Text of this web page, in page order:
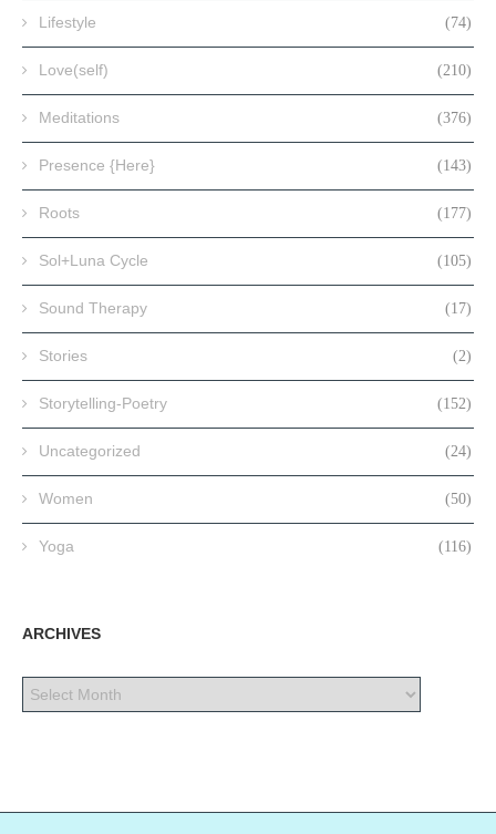
Lifestyle (74)
Love(self) (210)
Meditations (376)
Presence {Here} (143)
Roots (177)
Sol+Luna Cycle (105)
Sound Therapy (17)
Stories (2)
Storytelling-Poetry (152)
Uncategorized (24)
Women (50)
Yoga (116)
ARCHIVES